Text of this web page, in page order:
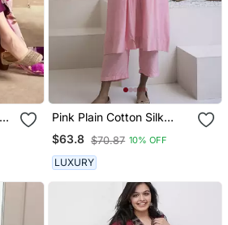
Pink Plain Cotton Silk
Kurta And Pant
$63.8 $70.87 10% OFF
LUXURY